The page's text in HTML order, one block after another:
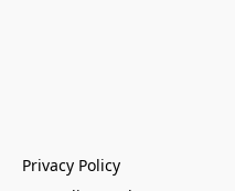
Privacy Policy